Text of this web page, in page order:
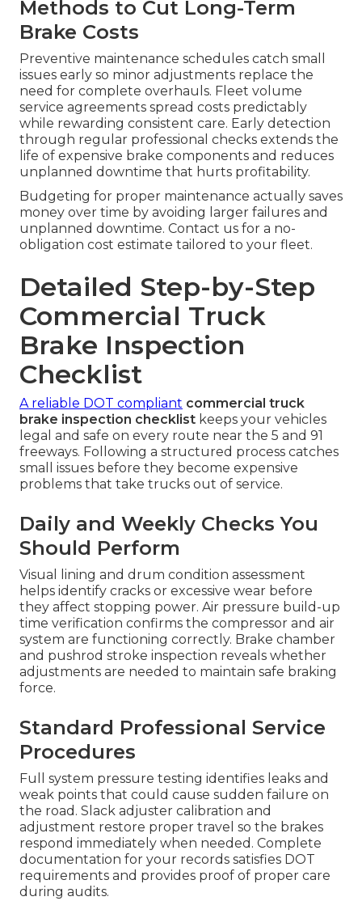
Methods to Cut Long-Term
Brake Costs
Preventive maintenance schedules catch small
issues early so minor adjustments replace the
need for complete overhauls. Fleet volume
service agreements spread costs predictably
while rewarding consistent care. Early detection
through regular professional checks extends the
life of expensive brake components and reduces
unplanned downtime that hurts profitability.
Budgeting for proper maintenance actually saves
money over time by avoiding larger failures and
unplanned downtime. Contact us for a no-
obligation cost estimate tailored to your fleet.
Detailed Step-by-Step
Commercial Truck
Brake Inspection
Checklist
A reliable DOT compliant commercial truck
brake inspection checklist keeps your vehicles
legal and safe on every route near the 5 and 91
freeways. Following a structured process catches
small issues before they become expensive
problems that take trucks out of service.
Daily and Weekly Checks You
Should Perform
Visual lining and drum condition assessment
helps identify cracks or excessive wear before
they affect stopping power. Air pressure build-up
time verification confirms the compressor and air
system are functioning correctly. Brake chamber
and pushrod stroke inspection reveals whether
adjustments are needed to maintain safe braking
force.
Standard Professional Service
Procedures
Full system pressure testing identifies leaks and
weak points that could cause sudden failure on
the road. Slack adjuster calibration and
adjustment restore proper travel so the brakes
respond immediately when needed. Complete
documentation for your records satisfies DOT
requirements and provides proof of proper care
during audits.